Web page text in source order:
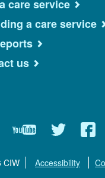
care service
a care service
us
YouTubeTwitter
CIW Accessibility